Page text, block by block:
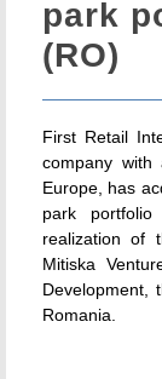
park
(RO)
First Retail
company
Europe, has
park
realization of
Mitiska
Development,
Romania.